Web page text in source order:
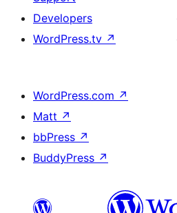
Developers
WordPress.tv ↗
WordPress.com ↗
Matt ↗
bbPress ↗
BuddyPress ↗